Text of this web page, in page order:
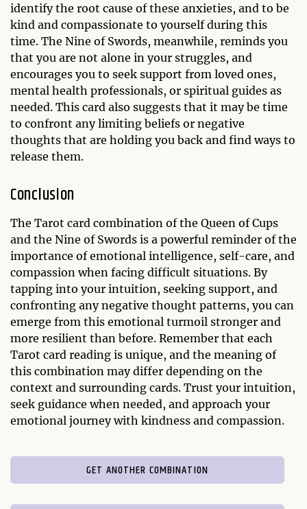
identify the root cause of these anxieties, and to be
kind and compassionate to yourself during this
time. The Nine of Swords, meanwhile, reminds you
that you are not alone in your struggles, and
encourages you to seek support from loved ones,
mental health professionals, or spiritual guides as
needed. This card also suggests that it may be time
to confront any limiting beliefs or negative
thoughts that are holding you back and find ways to
release them.
Conclusion
The Tarot card combination of the Queen of Cups
and the Nine of Swords is a powerful reminder of the
importance of emotional intelligence, self-care, and
compassion when facing difficult situations. By
tapping into your intuition, seeking support, and
confronting any negative thought patterns, you can
emerge from this emotional turmoil stronger and
more resilient than before. Remember that each
Tarot card reading is unique, and the meaning of
this combination may differ depending on the
context and surrounding cards. Trust your intuition,
seek guidance when needed, and approach your
emotional journey with kindness and compassion.
GET ANOTHER COMBINATION